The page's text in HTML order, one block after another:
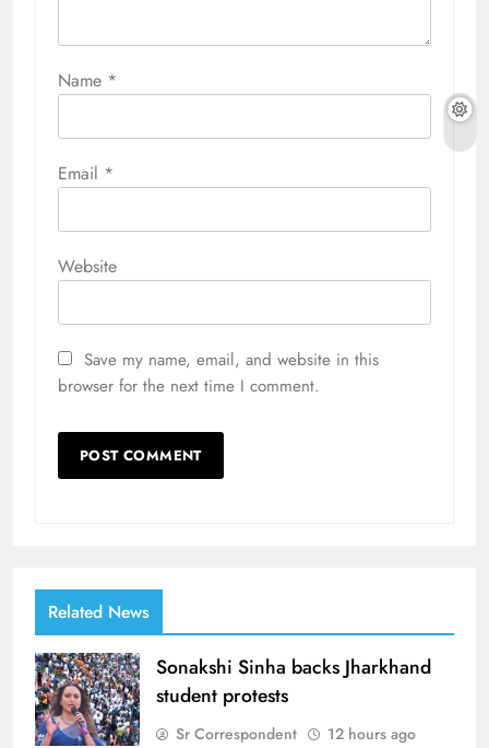
Name *
Email *
Website
Save my name, email, and website in this
browser for the next time I comment.
Related News
Sonakshi Sinha backs Jharkhand
student protests
Sr Correspondent 12 hours ago